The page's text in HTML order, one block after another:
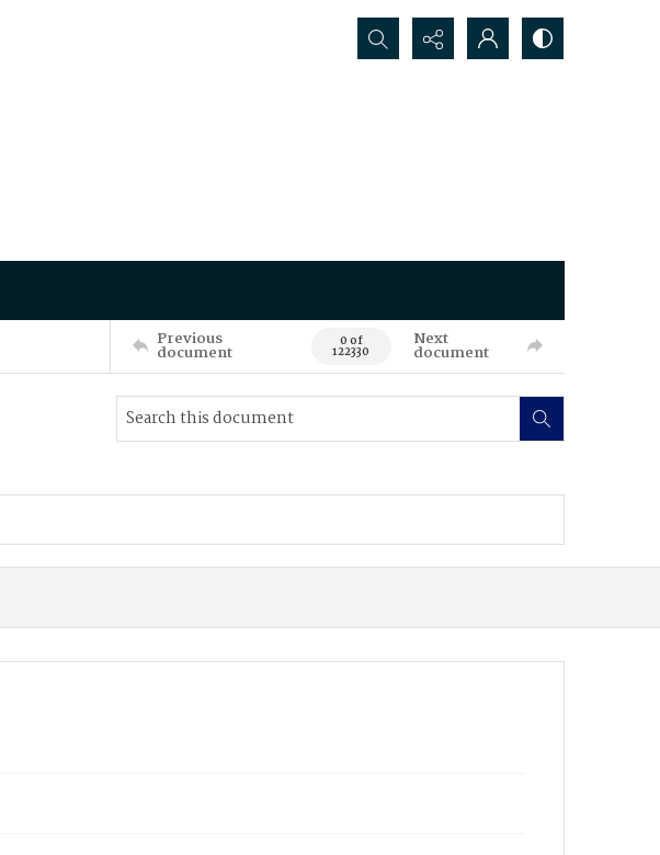
Search...
Previous
document 0 of
122330
Next
document